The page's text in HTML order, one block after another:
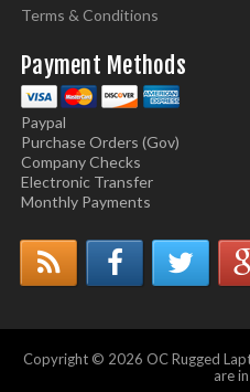
Terms & Conditions
Payment Methods
Paypal
Purchase Orders (Gov)
Company Checks
Electronic Transfer
Monthly Payments
Copyright © 2026 OC Rugged
are